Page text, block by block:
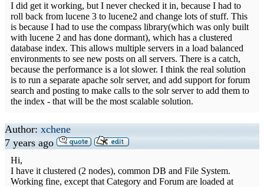
I did get it working, but I never checked it in, because I had to
roll back from lucene 3 to lucene2 and change lots of stuff. This
is because I had to use the compass library(which was only built
with lucene 2 and has done dormant), which has a clustered
database index. This allows multiple servers in a load balanced
environments to see new posts on all servers. There is a catch,
because the performance is a lot slower. I think the real solution
is to run a separate apache solr server, and add support for forum
search and posting to make calls to the solr server to add them to
the index - that will be the most scalable solution.
Author: xchene
7 years ago
Hi,
I have it clustered (2 nodes), common DB and File System.
Working fine, except that Category and Forum are loaded at